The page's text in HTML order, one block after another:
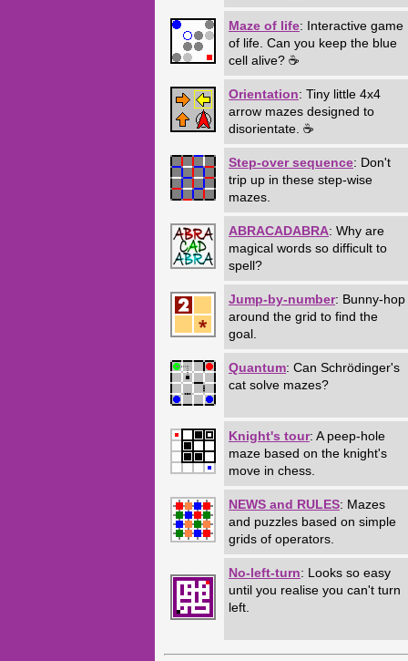
Maze of life: Interactive game
of life. Can you keep the blue
cell alive? ☕
Orientation: Tiny little 4x4
arrow mazes designed to
disorientate. ☕
Step-over sequence: Don't
trip up in these step-wise
mazes.
ABRACADABRA: Why are
magical words so difficult to
spell?
Jump-by-number: Bunny-hop
around the grid to find the
goal.
Quantum: Can Schrödinger's
cat solve mazes?
Knight's tour: A peep-hole
maze based on the knight's
move in chess.
NEWS and RULES: Mazes
and puzzles based on simple
grids of operators.
No-left-turn: Looks so easy
until you realise you can't turn
left.